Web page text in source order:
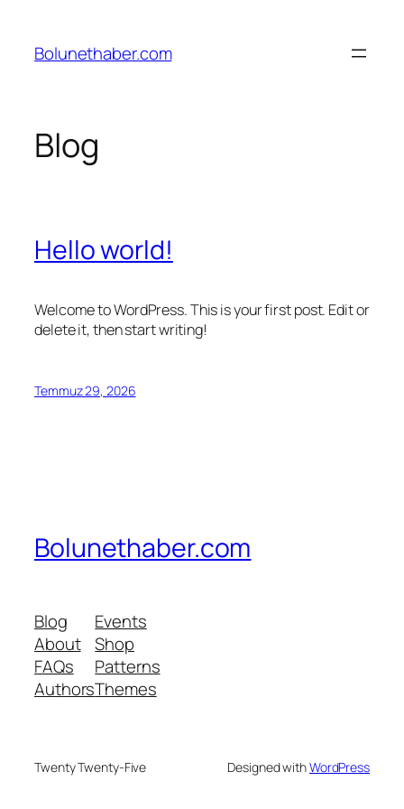
Bolunethaber.com
Blog
Hello world!
Welcome to WordPress. This is your first post. Edit or
delete it, then start writing!
Temmuz 29, 2026
Bolunethaber.com
Blog
About
FAQs
Authors
Events
Shop
Patterns
Themes
Twenty Twenty-Five Designed withWordPress